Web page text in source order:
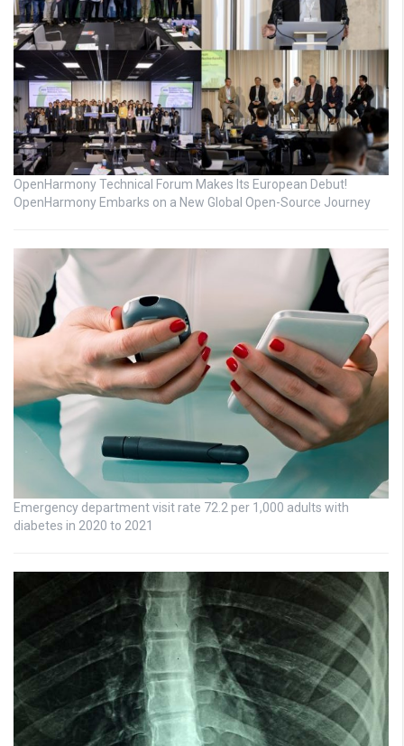
OpenHarmony Technical Forum Makes Its European Debut!
OpenHarmony Embarks on a New Global Open-Source Journey
Emergency department visit rate 72.2 per 1,000 adults with
diabetes in 2020 to 2021